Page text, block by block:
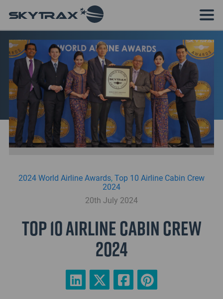
2024 World Airline Awards,Top 10 Airline Cabin Crew
2024
20th July 2024
Top 10 Airline Cabin Crew
2024